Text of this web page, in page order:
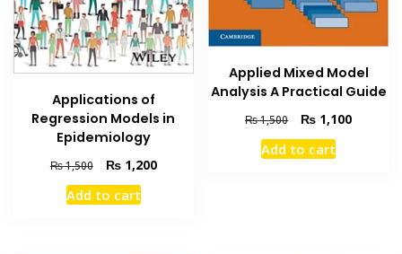
Applications of
Regression Models in
Epidemiology
₨1,500
Original
price
was:
₨1,200Current
Add to cart
Applied Mixed Model
Analysis A Practical Guide
₨1,500
Original
price
was:
₨ 1,100Current
Add to cart